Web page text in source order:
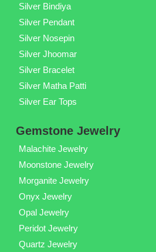
Silver Bindiya
Silver Pendant
Silver Nosepin
Silver Jhoomar
Silver Bracelet
Silver Matha Patti
Silver Ear Tops
Gemstone Jewelry
Malachite Jewelry
Moonstone Jewelry
Morganite Jewelry
Onyx Jewelry
Opal Jewelry
Peridot Jewelry
Quartz Jewelry